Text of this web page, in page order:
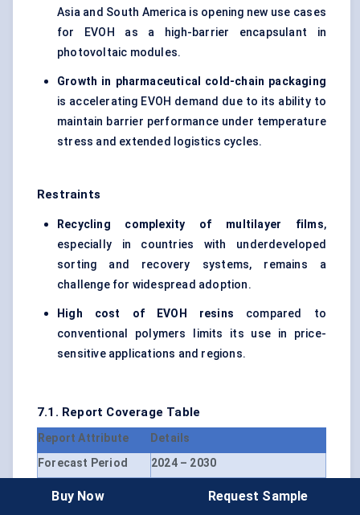
Asia and South America is opening new use cases
for EVOH as a high-barrier encapsulant in
photovoltaic modules.
Growth in pharmaceutical cold-chain packaging
is accelerating EVOH demand due to its ability to
maintain barrier performance under temperature
stress and extended logistics cycles.
Restraints
Recycling complexity of multilayer films,
especially in countries with underdeveloped
sorting and recovery systems, remains a
challenge for widespread adoption.
High cost of EVOH resins compared to
conventional polymers limits its use in price-
sensitive applications and regions.
7.1. Report Coverage Table
Report Attribute
Details
Forecast Period
2024 – 2030
Market Size Value in
USD 3.1 Billion
Buy Now Request Sample